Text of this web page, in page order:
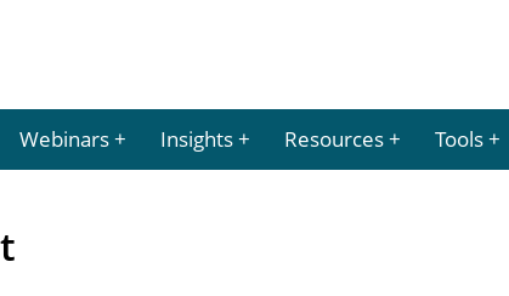
Webinars Insights Resources Tools